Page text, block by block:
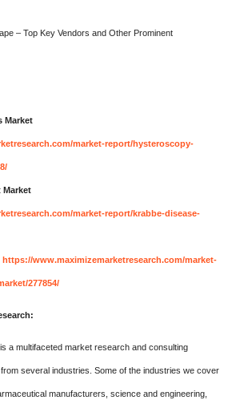
– Top Key Vendors and Other Prominent
Market
market-report/hysteroscopy-
Market
market-report/krabbe-disease-
https://www.maximizemarketresearch.com/market-
277854/
a multifaceted market research and consulting
several industries. Some of the industries we cover
manufacturers, science and engineering,